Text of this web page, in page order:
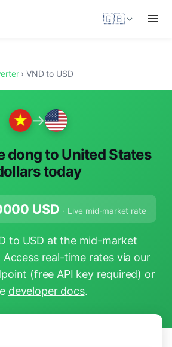
🇬🇧
› VND to USD
→
dong to United States
today
USD · Live mid-market rate
to USD at the mid-market
real-time rates via our
(free API key required) or
developer docs.